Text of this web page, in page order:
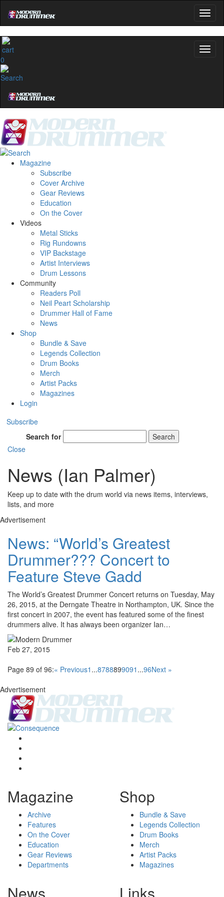
0
Magazine
Subscribe
Cover Archive
Gear Reviews
Education
On the Cover
Videos
Metal Sticks
Rig Rundowns
VIP Backstage
Artist Interviews
Drum Lessons
Community
Readers Poll
Neil Peart Scholarship
Drummer Hall of Fame
News
Shop
Bundle & Save
Legends Collection
Drum Books
Merch
Artist Packs
Magazines
Login
Subscribe
Search for
Search
Close
News (Ian Palmer)
Keep up to date with the drum world via news items, interviews,
lists, and more
Advertisement
News: “World’s Greatest
Drummer??? Concert to
Feature Steve Gadd
The World’s Greatest Drummer Concert returns on Tuesday, May
26, 2015, at the Derngate Theatre in Northampton, UK. Since the
first concert in 2007, the event has featured some of the finest
drummers alive. It has always been organizer Ian…
Feb 27, 2015
Page 89 of 96:« Previous1 ...8788899091 ...96Next »
Advertisement
Magazine
Archive
Features
On the Cover
Education
Gear Reviews
Departments
Shop
Bundle & Save
Legends Collection
Drum Books
Merch
Artist Packs
Magazines